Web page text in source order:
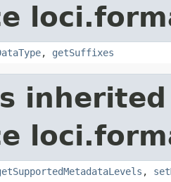
, getSuffixes
,